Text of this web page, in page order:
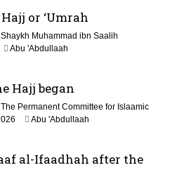
or ‘Umrah
Shaykh Muhammad ibn Saalih
Abu 'Abdullaah
Hajj began
The Permanent Committee for Islaamic
Abu 'Abdullaah
al-Ifaadhah after the